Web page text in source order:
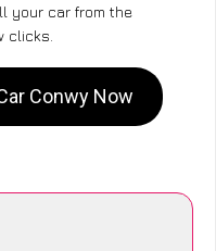
your car from the
clicks.
Conwy Now